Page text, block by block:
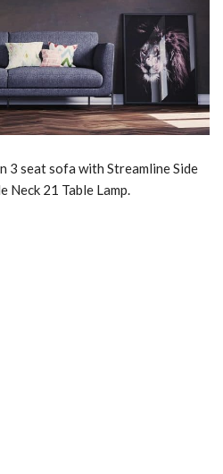
3 seat sofa with Streamline Side
Neck 21 Table Lamp.